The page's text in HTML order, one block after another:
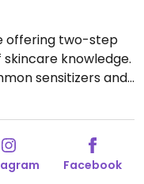
offering two-step
knowledge.
sensitizers and
Europe. Offers both
as being
Mon-Thu 9:00am-
Facebook